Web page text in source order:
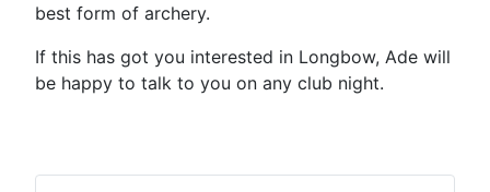
best form of archery.
If this has got you interested in Longbow, Ade will
be happy to talk to you on any club night.